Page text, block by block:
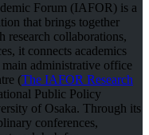
Forum (IAFOR) is a
that brings together
research collaborations,
it connects academics
administrative office
(The IAFOR Research
Public Policy
of Osaka. Through its
conferences,